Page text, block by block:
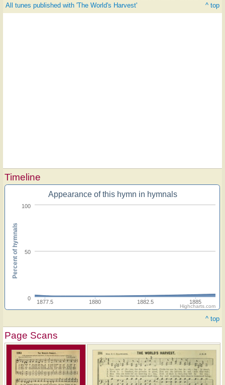
All tunes published with 'The World's Harvest' ^ top
Timeline
Appearance of this hymn in hymnals
1880
1877.5 1882.5 1885
0
50
100
Percent of hymnals
Highcharts.com
^ top
Page Scans